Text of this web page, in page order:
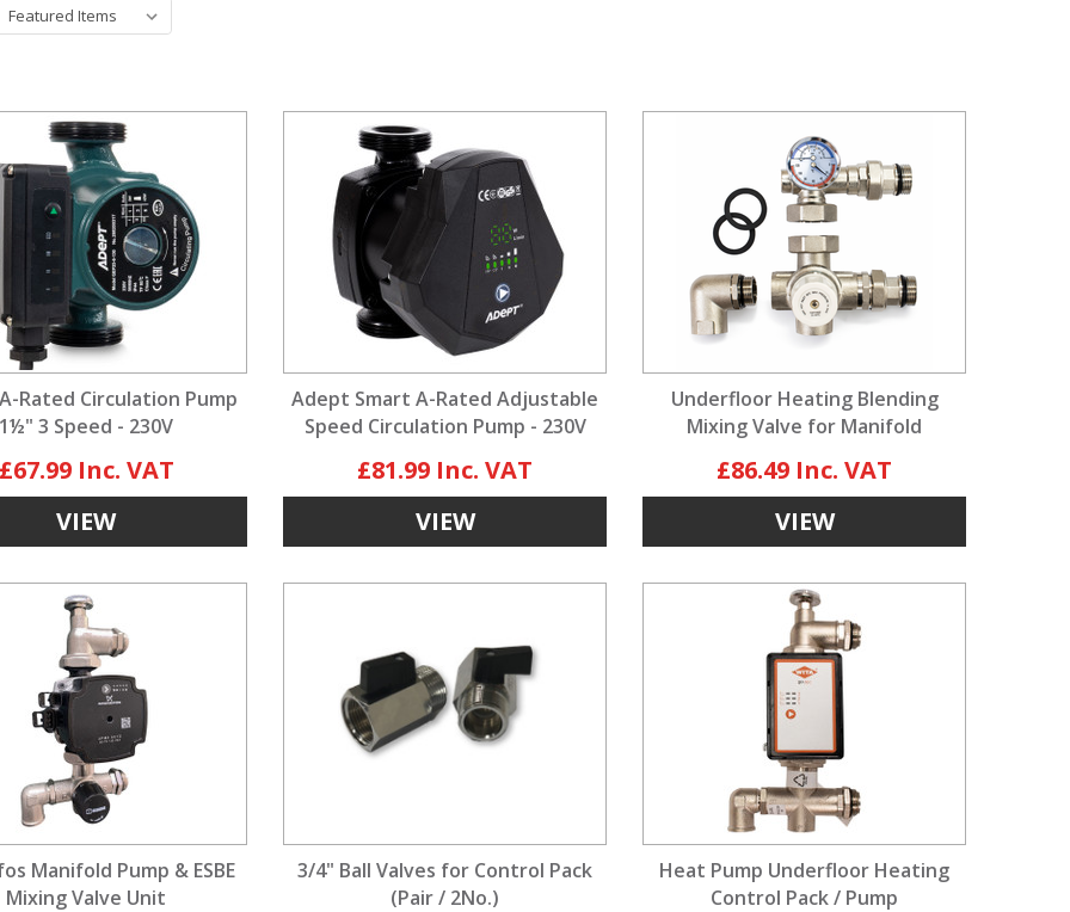
Rated Circulation Pump
1½" 3 Speed - 230V
£67.99
VIEW
Adept Smart A-Rated Adjustable
Speed Circulation Pump - 230V
£81.99
VIEW
Underfloor Heating Blending
Mixing Valve for Manifold
£86.49
VIEW
Manifold Pump & ESBE
Mixing Valve Unit
3/4" Ball Valves for Control Pack
(Pair / 2No.)
Heat Pump Underfloor Heating
Control Pack / Pump